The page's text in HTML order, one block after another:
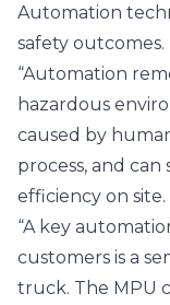
Automation
safety outcomes.
“Automation
hazardous
caused by
process, and
efficiency on site.
“A key
customers is a
truck. The MPU